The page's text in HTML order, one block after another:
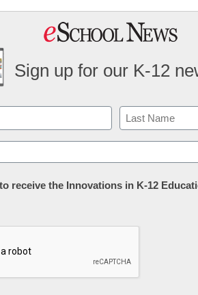
Sign up for our K-12
Last
receive the Innovations in K-12